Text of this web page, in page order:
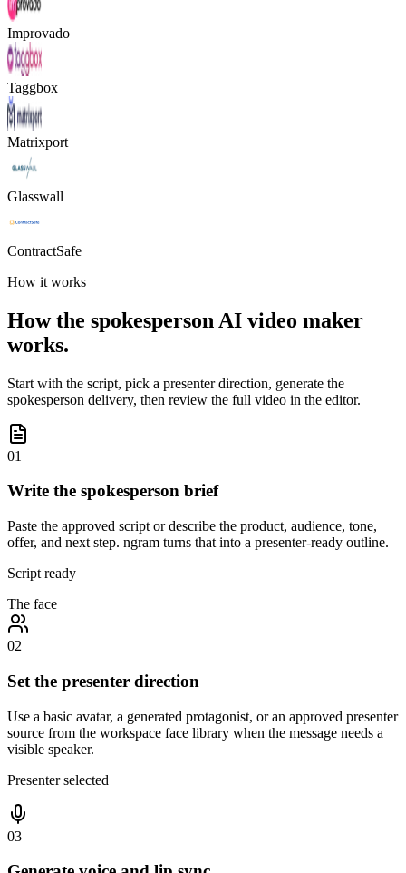
Improvado
Taggbox
Matrixport
Glasswall
ContractSafe
How it works
How the spokesperson AI video maker
works.
Start with the script, pick a presenter direction, generate the
spokesperson delivery, then review the full video in the editor.
01
Write the spokesperson brief
Paste the approved script or describe the product, audience, tone,
offer, and next step. ngram turns that into a presenter-ready outline.
Script ready
The face
02
Set the presenter direction
Use a basic avatar, a generated protagonist, or an approved presenter
source from the workspace face library when the message needs a
visible speaker.
Presenter selected
03